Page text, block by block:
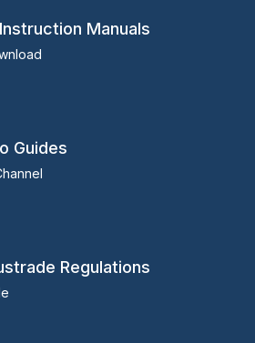
Manuals
Guides
Regulations